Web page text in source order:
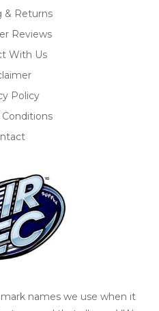
& Returns
Reviews
With Us
Policy
names we use when it